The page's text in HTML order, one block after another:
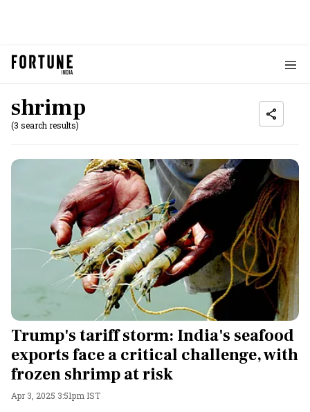
shrimp
(3 search results)
Trump's tariff storm: India's seafood
exports face a critical challenge, with
frozen shrimp at risk
Apr 3, 2025 3:51pm IST